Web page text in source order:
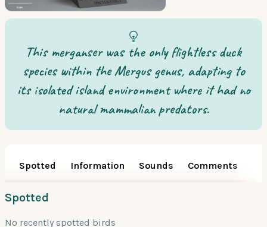
This merganser was the only flightless duck
species within the Mergus genus, adapting to
its isolated island environment where it had no
natural mammalian predators.
Spotted Information Sounds Comments
Spotted
No recently spotted birds